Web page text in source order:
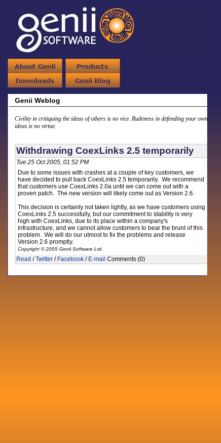
Genii Weblog
Civility in critiquing the ideas of others is no vice. Rudeness in defending your own
ideas is no virtue.
Withdrawing CoexLinks 2.5 temporarily
Tue 25 Oct 2005, 01:52 PM
Due to some issues with crashes at a couple of key customers, we
have decided to pull back CoexLinks 2.5 temporarily. We recommend
that customers use CoexLinks 2.0a until we can come out with a
proven patch. The new version will likely come out as Version 2.6.
This decision is certainly not taken lightly, as we have customers using
CoexLinks 2.5 successfully, but our commitment to stability is very
high with CoexLinks, due to its place within a company's
infrastructure, and we cannot allow customers to bear the brunt of this
problem. We will do our utmost to fix the problems and release
Version 2.6 promptly.
Copyright © 2005 Genii Software Ltd.
Read /Twitter / Facebook / E-mail Comments (0)